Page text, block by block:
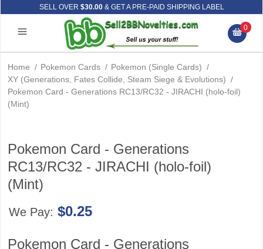
SELL OVER $30.00& GET A PRE-PAID SHIPPING LABEL
0
Home / Pokemon Cards / Pokemon (Single Cards) /
XY (Generations, Fates Collide, Steam Siege & Evolutions) /
Pokemon Card - Generations RC13/RC32 - JIRACHI (holo-foil)
(Mint)
Pokemon Card - Generations
RC13/RC32 - JIRACHI (holo-foil)
(Mint)
We Pay: $0.25
Pokemon Card - Generations